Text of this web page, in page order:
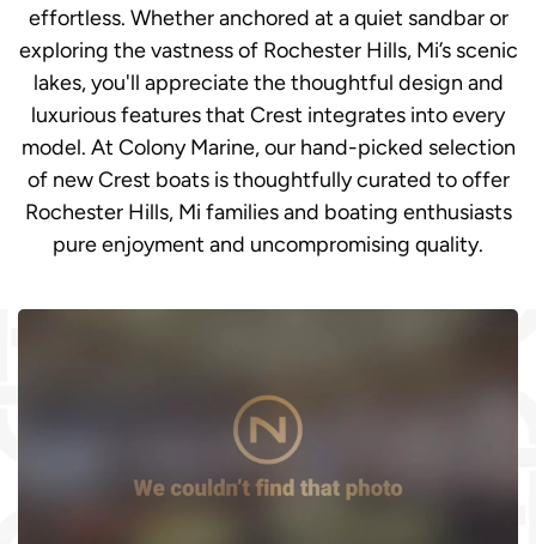
effortless. Whether anchored at a quiet sandbar or
exploring the vastness of Rochester Hills, Mi’s scenic
lakes, you'll appreciate the thoughtful design and
luxurious features that Crest integrates into every
model. At Colony Marine, our hand-picked selection
of new Crest boats is thoughtfully curated to offer
Rochester Hills, Mi families and boating enthusiasts
pure enjoyment and uncompromising quality.